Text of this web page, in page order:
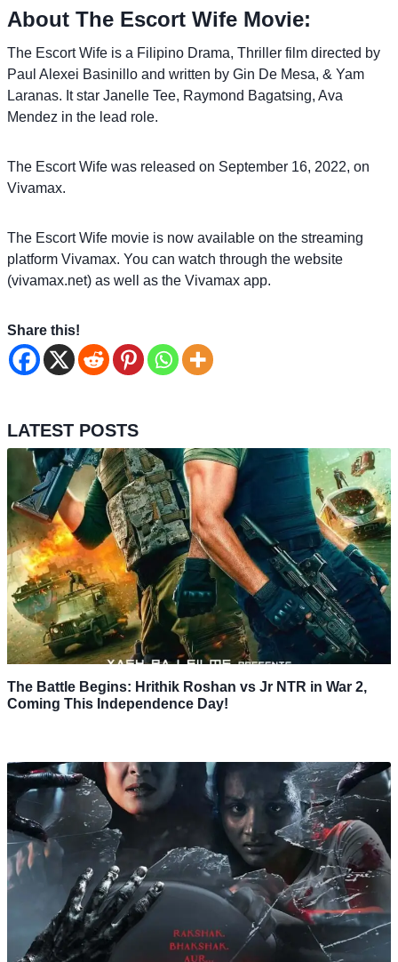
About The Escort Wife Movie:
The Escort Wife is a Filipino Drama, Thriller film directed by
Paul Alexei Basinillo and written by Gin De Mesa, & Yam
Laranas. It star Janelle Tee, Raymond Bagatsing, Ava
Mendez in the lead role.
The Escort Wife was released on September 16, 2022, on
Vivamax.
The Escort Wife movie is now available on the streaming
platform Vivamax. You can watch through the website
(vivamax.net) as well as the Vivamax app.
Share this!
LATEST POSTS
The Battle Begins: Hrithik Roshan vs Jr NTR in War 2,
Coming This Independence Day!